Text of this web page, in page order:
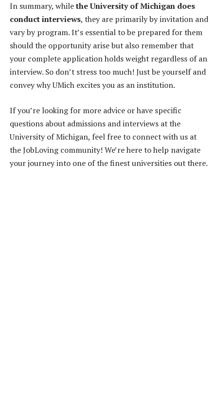
In summary, whilethe University of Michigan does
conduct interviews, they are primarily by invitation and
vary by program. It’s essential to be prepared for them
should the opportunity arise but also remember that
your complete application holds weight regardless of an
interview. So don’t stress too much! Just be yourself and
convey why UMich excites you as an institution.
If you’re looking for more advice or have specific
questions about admissions and interviews at the
University of Michigan, feel free to connect with us at
the JobLoving community! We’re here to help navigate
your journey into one of the finest universities out there.